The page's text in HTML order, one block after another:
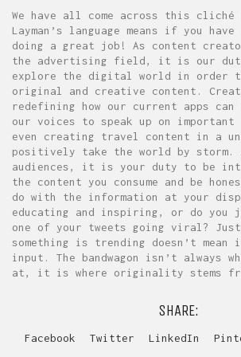
We have all come across this cliché
Layman’s language means if you
doing a great job! As content
the advertising field, it is our
explore the digital world in order
original and creative content.
redefining how our current apps can
our voices to speak up on important
even creating travel content in a
positively take the world by storm.
audiences, it is your duty to be
the content you consume and be
do with the information at your
educating and inspiring, or do you
one of your tweets going viral? Just
something is trending doesn’t mean
input. The bandwagon isn’t always
at, it is where originality stems
SHARE:
Facebook Twitter LinkedIn